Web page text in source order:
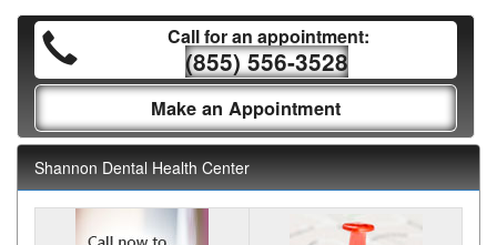
Call for an appointment:
(855) 556-3528
Make an Appointment
Shannon Dental Health Center